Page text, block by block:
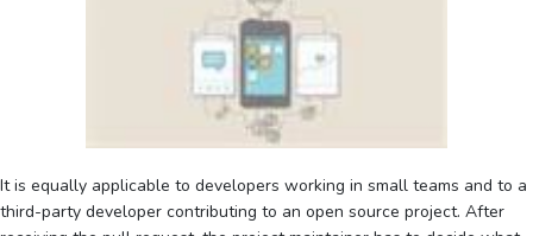
It is equally applicable to developers working in small teams and to a
third-party developer contributing to an open source project. After